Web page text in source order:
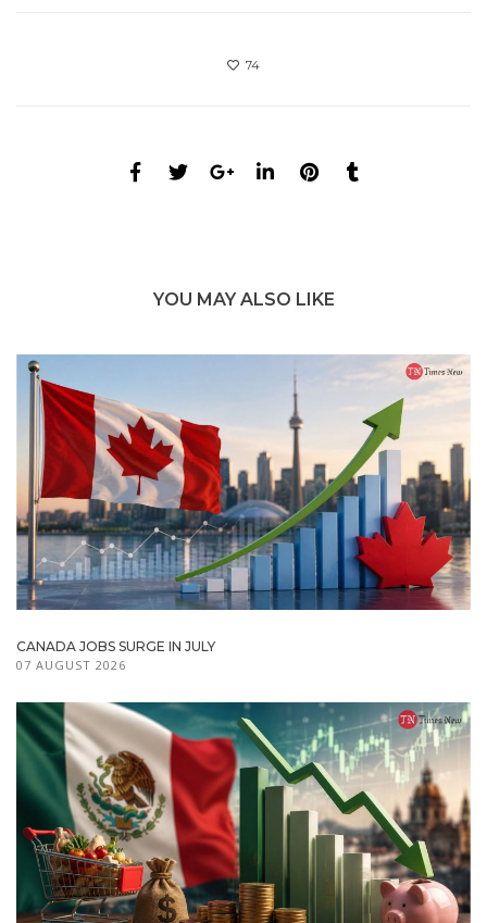
74
YOU MAY ALSO LIKE
CANADA JOBS SURGE IN JULY
07 AUGUST 2026